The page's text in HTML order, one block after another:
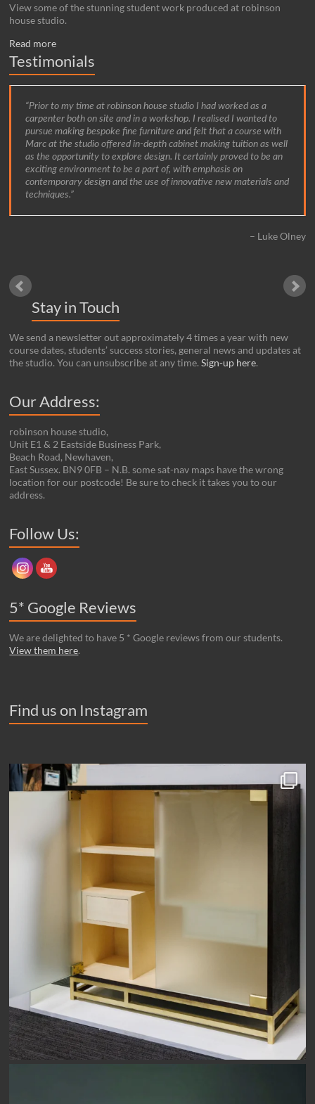
View some of the stunning student work produced at robinson
house studio.
Read more
Testimonials
Prior to my time at robinson house studio I had worked as a
carpenter both on site and in a workshop. I realised I wanted to
pursue making bespoke fine furniture and felt that a course with
Marc at the studio offered in-depth cabinet making tuition as well
as the opportunity to explore design. It certainly proved to be an
exciting environment to be a part of, with emphasis on
contemporary design and the use of innovative new materials and
techniques.
Luke Olney
Stay in Touch
We send a newsletter out approximately 4 times a year with new
course dates, students’ success stories, general news and updates at
the studio. You can unsubscribe at any time.Sign-up here.
Our Address:
robinson house studio,
Unit E1 & 2 Eastside Business Park,
Beach Road, Newhaven,
East Sussex. BN9 0FB – N.B. some sat-nav maps have the wrong
location for our postcode! Be sure to check it takes you to our
address.
Follow Us:
5* Google Reviews
We are delighted to have 5 * Google reviews from our students.
View them here.
Find us on Instagram